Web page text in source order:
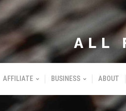
ALL
AFFILIATE BUSINESS ABOUT